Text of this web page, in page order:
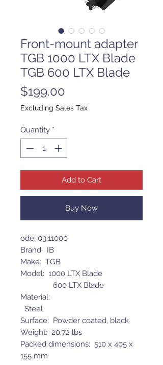
Front-mount adapter
TGB 1000 LTX Blade
TGB 600 LTX Blade
$199.00
Excluding Sales Tax
Quantity *
Add to Cart
Buy Now
ode: 03.11000
Brand: IB
Make: TGB
Model: 1000 LTX Blade
600 LTX Blade
Material:
Steel
Surface: Powder coated, black
Weight: 20.72 lbs
Packed dimensions: 510 x 405 x
155 mm